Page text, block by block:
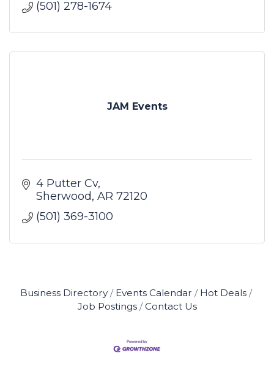
(501) 278-1674
JAM Events
4 Putter Cv
Sherwood AR 72120
(501) 369-3100
Business Directory Events Calendar
Hot Deals
Job Postings
Contact Us